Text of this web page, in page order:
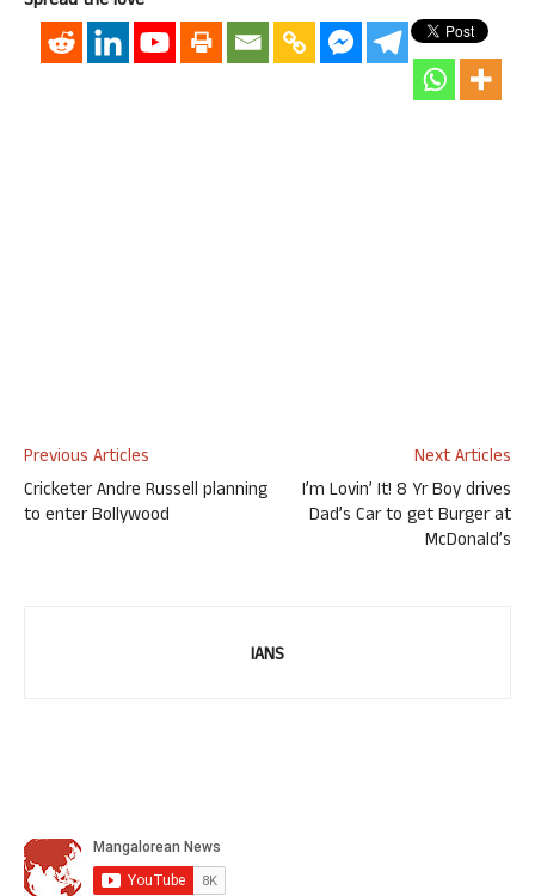
Previous Articles
Cricketer Andre Russell planning
to enter Bollywood
Next Articles
I’m Lovin’ It! 8 Yr Boy drives
Dad’s Car to get Burger at
McDonald’s
IANS